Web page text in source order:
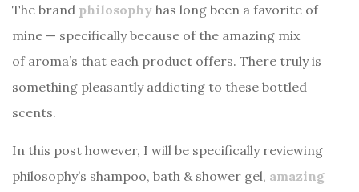
The brand philosophy has long been a favorite of
mine — specifically because of the amazing mix
of aroma’s that each product offers. There truly is
something pleasantly addicting to these bottled
scents.
In this post however, I will be specifically reviewing
philosophy’s shampoo, bath & shower gel, amazing